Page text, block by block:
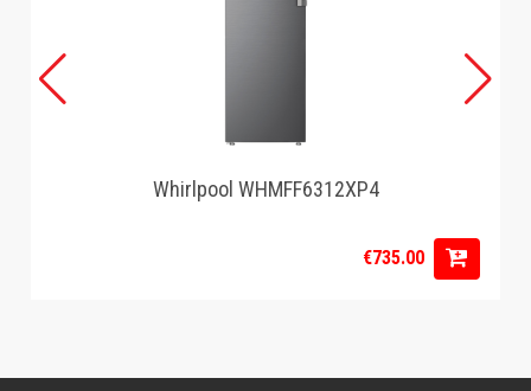
Whirlpool WHMFF6312XP4
€735.00